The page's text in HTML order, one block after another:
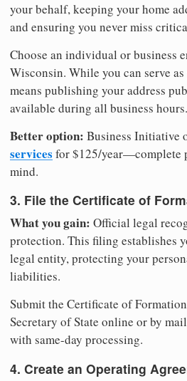
your behalf, keeping your home
and ensuring you never miss
Choose an individual or business
Wisconsin. While you can serve
means publishing your address
available during all business hours.
Better option: Business Initiative
services for $125/year—complete
mind.
3. File the Certificate of
What you gain: Official legal
protection. This filing establishes
legal entity, protecting your
liabilities.
Submit the Certificate of
Secretary of State online or by
with same-day processing.
4. Create an Operating